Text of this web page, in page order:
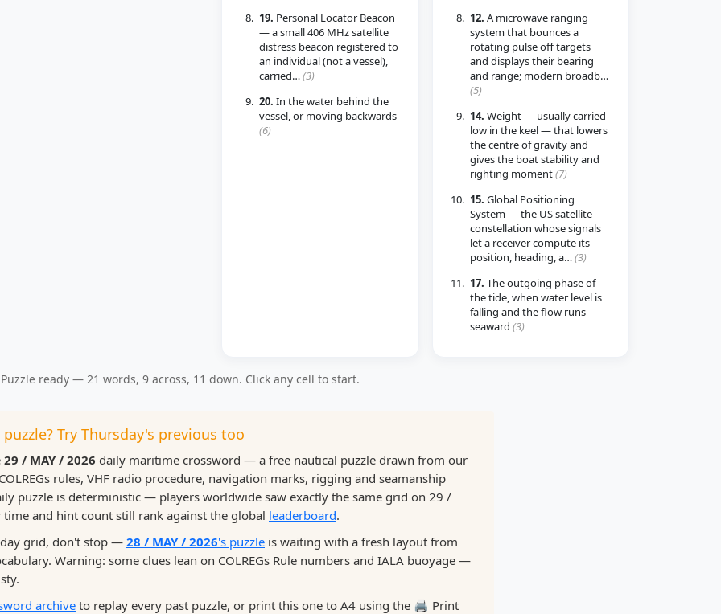
19. Personal Locator Beacon
— a small 406 MHz satellite
distress beacon registered to
an individual (not a vessel),
carried…(3)
20. In the water behind the
vessel, or moving backwards
(6)
12. A microwave ranging
system that bounces a
rotating pulse off targets
and displays their bearing
and range; modern broadb…
(5)
14. Weight — usually carried
low in the keel — that lowers
the centre of gravity and
gives the boat stability and
righting moment(7)
15. Global Positioning
System — the US satellite
constellation whose signals
let a receiver compute its
position, heading, a…(3)
17. The outgoing phase of
the tide, when water level is
falling and the flow runs
seaward (3)
Puzzle ready — 21 words, 9 across, 11 down. Click any cell to start.
Try Thursday's previous too
29 / MAY / 2026 daily maritime crossword — a free nautical puzzle drawn from our
rules, VHF radio procedure, navigation marks, rigging and seamanship
puzzle is deterministic — players worldwide saw exactly the same grid on 29 /
time and hint count still rank against the global leaderboard.
grid, don't stop —28 / MAY / 2026's puzzle is waiting with a fresh layout from
Warning: some clues lean on COLREGs Rule numbers and IALA buoyage —
archiveto replay every past puzzle, or print this one to A4 using the 🖨️ Print